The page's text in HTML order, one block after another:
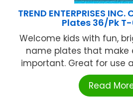
TREND ENTERPRISES
Plates 36/Pk
Welcome kids with fun,
name plates that make
important. Great for use
Read